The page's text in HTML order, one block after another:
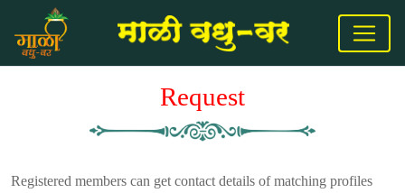
Request
Registered members can get contact details of matching profiles